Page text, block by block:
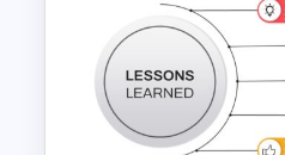
Strategy Map
Template